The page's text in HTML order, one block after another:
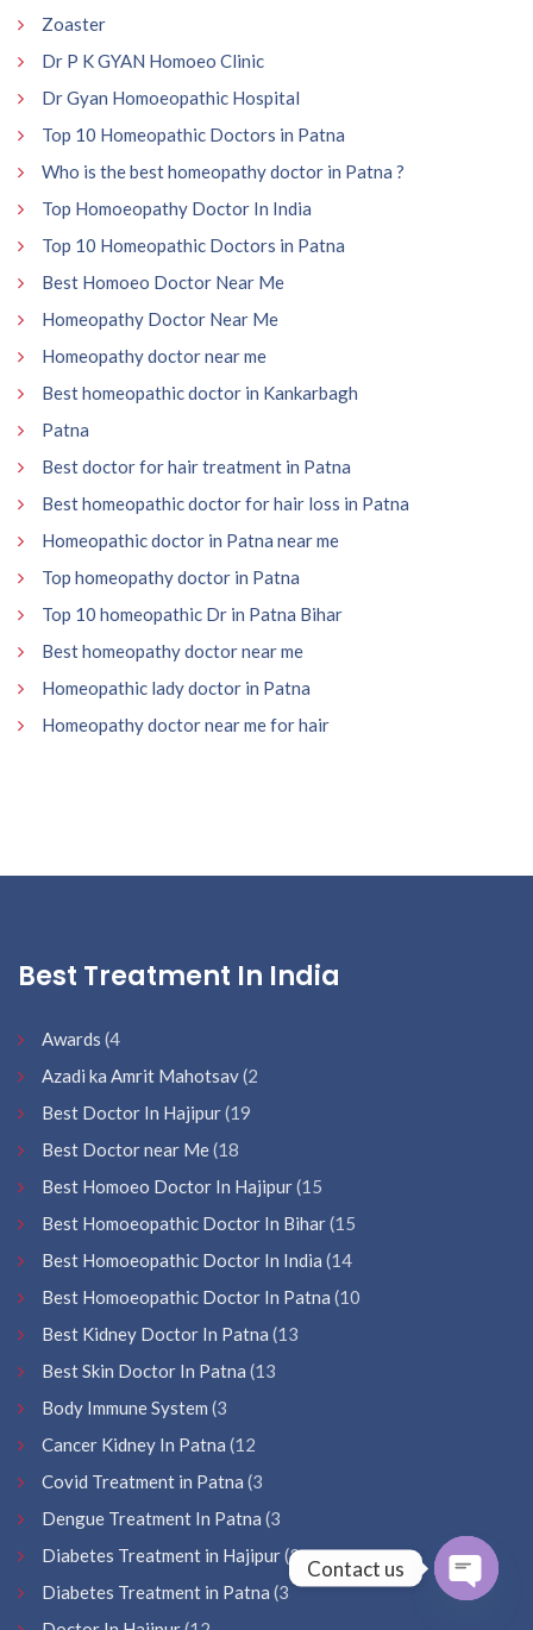
Zoaster
Dr P K GYAN Homoeo Clinic
Dr Gyan Homoeopathic Hospital
Top 10 Homeopathic Doctors in Patna
Who is the best homeopathy doctor in Patna ?
Top Homoeopathy Doctor In India
Top 10 Homeopathic Doctors in Patna
Best Homoeo Doctor Near Me
Homeopathy Doctor Near Me
Homeopathy doctor near me
Best homeopathic doctor in Kankarbagh
Patna
Best doctor for hair treatment in Patna
Best homeopathic doctor for hair loss in Patna
Homeopathic doctor in Patna near me
Top homeopathy doctor in Patna
Top 10 homeopathic Dr in Patna Bihar
Best homeopathy doctor near me
Homeopathic lady doctor in Patna
Homeopathy doctor near me for hair
Best Treatment In India
Awards (4
Azadi ka Amrit Mahotsav(2
Best Doctor In Hajipur(19
Best Doctor near Me(18
Best Homoeo Doctor In Hajipur(15
Best Homoeopathic Doctor In Bihar(15
Best Homoeopathic Doctor In India (14
Best Homoeopathic Doctor In Patna (10
Best Kidney Doctor In Patna (13
Best Skin Doctor In Patna (13
Body Immune System (3
Cancer Kidney In Patna (12
Covid Treatment in Patna (3
Dengue Treatment In Patna (3
Diabetes Treatment in Hajipur(3
Diabetes Treatment in Patna (3
Contact us